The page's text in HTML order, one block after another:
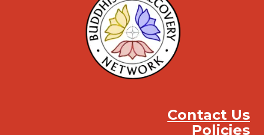
Contact Us
Policies